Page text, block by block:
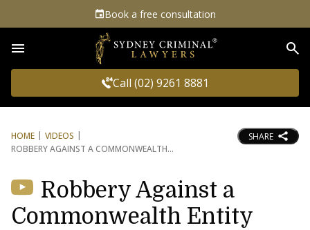
Book a free consultation
Call (02) 9261 8881
HOME
VIDEOS
ROBBERY AGAINST A COMMONWEALTH
SHARE
Robbery Against a
Commonwealth Entity